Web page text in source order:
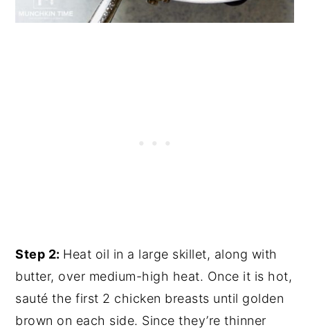
Step 2: Heat oil in a large skillet, along with
butter, over medium-high heat. Once it is hot,
sauté the first 2 chicken breasts until golden
brown on each side. Since they’re thinner